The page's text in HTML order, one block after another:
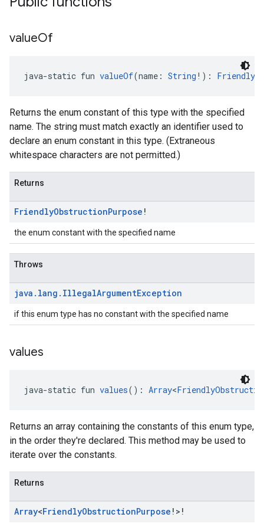
valueOf
java-static fun valueOf(name: String !):
Returns the enum constant of this type with the specified
name. The string must match exactly an identifier used to
declare an enum constant in this type. (Extraneous
whitespace characters are not permitted.)
Returns
FriendlyObstructionPurpose !
the enum constant with the specified name
Throws
java . lang . IllegalArgumentException
if this enum type has no constant with the specified name
values
java-static fun values(): Array<
Returns an array containing the constants of this enum type,
in the order they're declared. This method may be used to
iterate over the constants.
Returns
Array<FriendlyObstructionPurpose !>!